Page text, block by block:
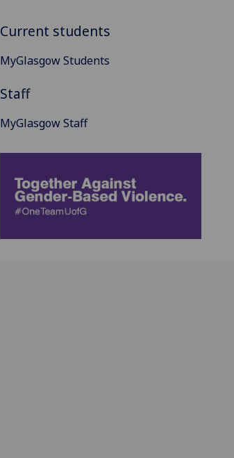
Current students
MyGlasgow Students
Staff
MyGlasgow Staff